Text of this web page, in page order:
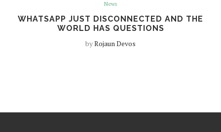
News
WHATSAPP JUST DISCONNECTED AND THE
WORLD HAS QUESTIONS
byRojaun Devos